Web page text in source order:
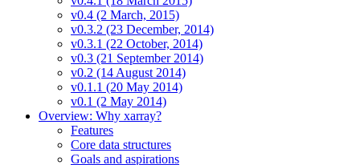
v0.4 (2 March, 2015)
v0.3.2 (23 December, 2014)
v0.3.1 (22 October, 2014)
v0.3 (21 September 2014)
v0.2 (14 August 2014)
v0.1.1 (20 May 2014)
v0.1 (2 May 2014)
Overview: Why xarray?
Features
Core data structures
Goals and aspirations